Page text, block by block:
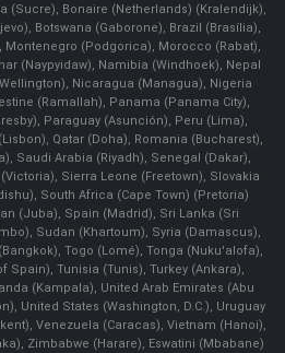
(Sucre), Bonaire (Netherlands) (Kralendijk),
Botswana (Gaborone), Brazil (Brasília),
Montenegro (Podgorica), Morocco (Rabat),
(Naypyidaw), Namibia (Windhoek), Nepal
Nicaragua (Managua), Nigeria
(Ramallah), Panama (Panama City),
Paraguay (Asunción), Peru (Lima),
Qatar (Doha), Romania (Bucharest),
Saudi Arabia (Riyadh), Senegal (Dakar),
Sierra Leone (Freetown), Slovakia
South Africa (Cape Town) (Pretoria)
(Juba), Spain (Madrid), Sri Lanka (Sri
Sudan (Khartoum), Syria (Damascus),
Togo (Lomé), Tonga (Nuku'alofa),
Spain), Tunisia (Tunis), Turkey (Ankara),
(Kampala), United Arab Emirates (Abu
United States (Washington, D.C.), Uruguay
Venezuela (Caracas), Vietnam (Hanoi),
Zimbabwe (Harare), Eswatini (Mbabane)